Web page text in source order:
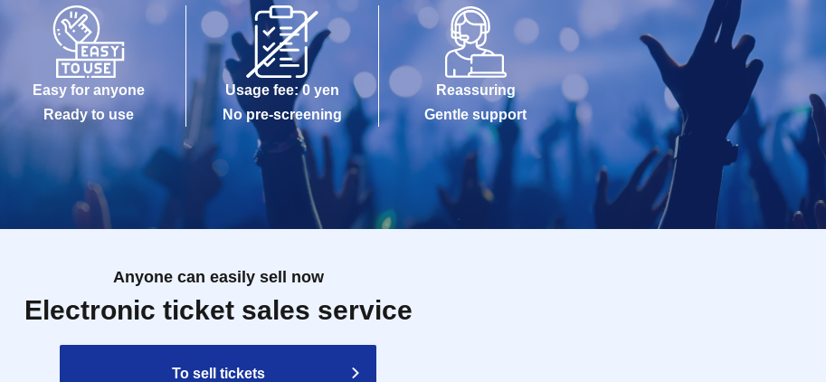
Easy for anyone
Ready to use
Usage fee: 0 yen
No pre-screening
Reassuring
Gentle support
Anyone can easily sell now
Electronic ticket sales service
To sell tickets